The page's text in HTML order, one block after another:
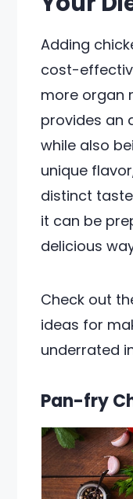
Adding
cost-
more organ
provides an
while also
unique
distinct
it can be
delicious
Check out
ideas for
underrated
Pan-fry